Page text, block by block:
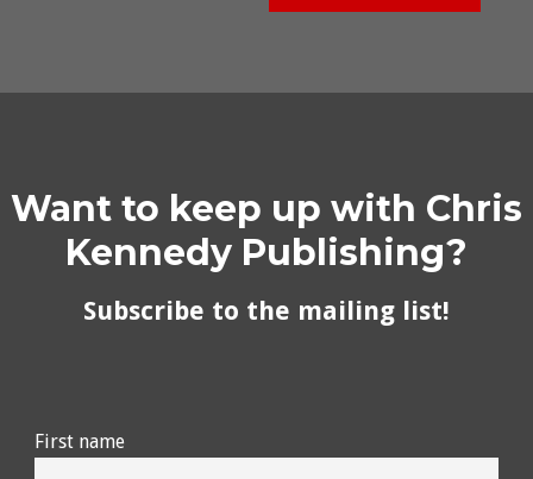
Want to keep up with Chris
Kennedy Publishing?
Subscribe to the mailing list!
First name